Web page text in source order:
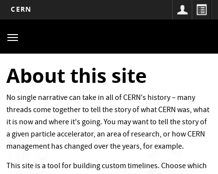
content
CERN
navigation
Toggle
About this site
No single narrative can take in all of CERN's history – many
threads come together to tell the story of what CERN was, what
it is now and where it's going. You may want to tell the story of
a given particle accelerator, an area of research, or how CERN
management has changed over the years, for example.
This site is a tool for building custom timelines. Choose which